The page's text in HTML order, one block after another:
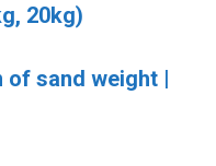
20kg)
of sand weight |